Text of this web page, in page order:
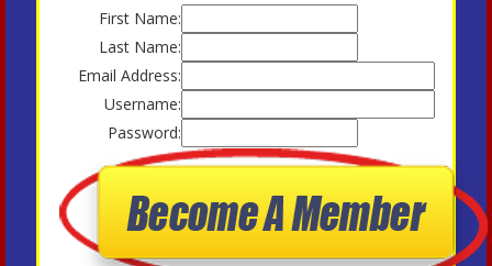
First Name:
Last Name:
Email Address:
Username:
Password: